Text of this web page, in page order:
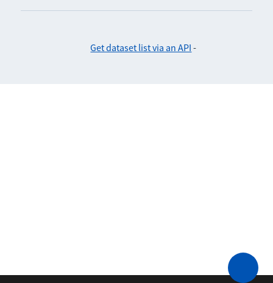
Get dataset list via an API -